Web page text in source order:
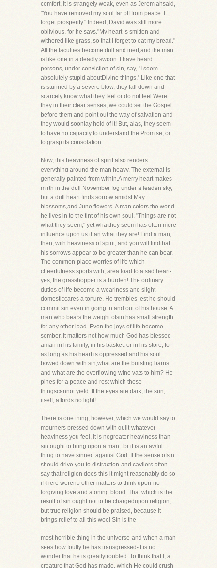
comfort, it is strangely weak, even as Jeremiahsaid,
"You have removed my soul far off from peace: I
forget prosperity." Indeed, David was still more
oblivious, for he says,"My heart is smitten and
withered like grass, so that I forget to eat my bread."
All the faculties become dull and inert,and the man
is like one in a deadly swoon. I have heard
persons, under conviction of sin, say, "I seem
absolutely stupid aboutDivine things." Like one that
is stunned by a severe blow, they fall down and
scarcely know what they feel or do not feel.Were
they in their clear senses, we could set the Gospel
before them and point out the way of salvation and
they would soonlay hold of it! But, alas, they seem
to have no capacity to understand the Promise, or
to grasp its consolation.
Now, this heaviness of spirit also renders
everything around the man heavy. The external is
generally painted from within.A merry heart makes
mirth in the dull November fog under a leaden sky,
but a dull heart finds sorrow amidst May
blossoms,and June flowers. A man colors the world
he lives in to the tint of his own soul. "Things are not
what they seem," yet whatthey seem has often more
influence upon us than what they are! Find a man,
then, with heaviness of spirit, and you will findthat
his sorrows appear to be greater than he can bear.
The common-place worries of life which
cheerfulness sports with, area load to a sad heart-
yes, the grasshopper is a burden! The ordinary
duties of life become a weariness and slight
domesticcares a torture. He trembles lest he should
commit sin even in going in and out of his house. A
man who bears the weight ofsin has small strength
for any other load. Even the joys of life become
somber. It matters not how much God has blessed
aman in his family, in his basket, or in his store, for
as long as his heart is oppressed and his soul
bowed down with sin,what are the bursting barns
and what are the overflowing wine vats to him? He
pines for a peace and rest which these
thingscannot yield. If the eyes are dark, the sun,
itself, affords no light!
There is one thing, however, which we would say to
mourners pressed down with guilt-whatever
heaviness you feel, it is nogreater heaviness than
sin ought to bring upon a man, for it is an awful
thing to have sinned against God. If the sense ofsin
should drive you to distraction-and cavilers often
say that religion does this-it might reasonably do so
if there wereno other matters to think upon-no
forgiving love and atoning blood. That which is the
result of sin ought not to be chargedupon religion,
but true religion should be praised, because it
brings relief to all this woe! Sin is the
most horrible thing in the universe-and when a man
sees how foully he has transgressed-it is no
wonder that he is greatlytroubled. To think that I, a
creature that God has made, which He could crush